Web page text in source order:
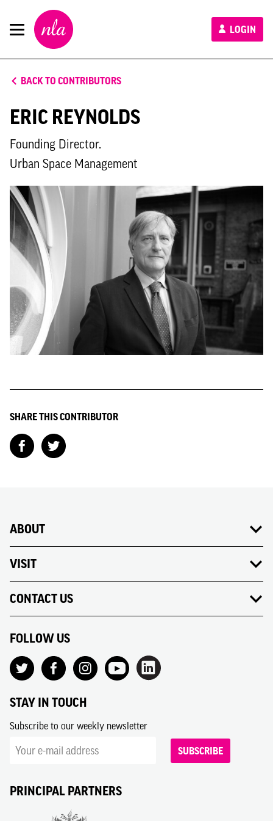
New
London
Architecture
LOGIN
BACK TO CONTRIBUTORS
ERIC REYNOLDS
Founding Director.
Urban Space Management
SHARE THIS CONTRIBUTOR
ABOUT
VISIT
CONTACT US
FOLLOW US
STAY IN TOUCH
Subscribe to our weekly newsletter
SUBSCRIBE
PRINCIPAL PARTNERS